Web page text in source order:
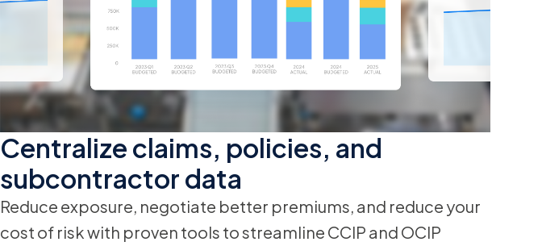
Centralize claims, policies, and
subcontractor data
Reduce exposure, negotiate better premiums, and reduce your
cost of risk with proven tools to streamline CCIP and OCIP